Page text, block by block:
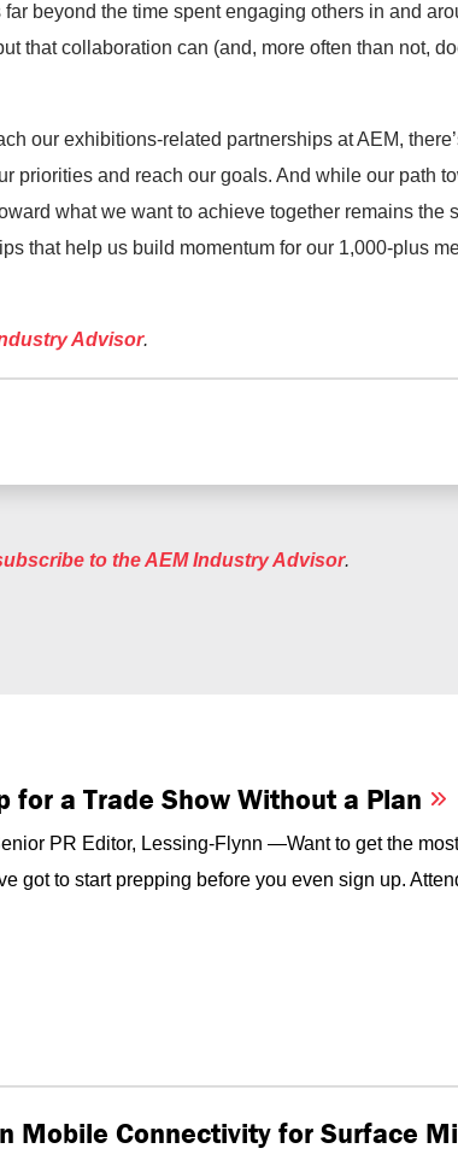
beyond the time spent engaging others in and
that collaboration can (and, more often than not,
our exhibitions-related partnerships at AEM,
priorities and reach our goals. And while our path
what we want to achieve together remains the
that help us build momentum for our 1,000-plus
Advisor.
to the AEM Industry Advisor.
for a Trade Show Without a Plan
PR Editor, Lessing-Flynn —Want to get the
got to start prepping before you even sign up.
Mobile Connectivity for Surface